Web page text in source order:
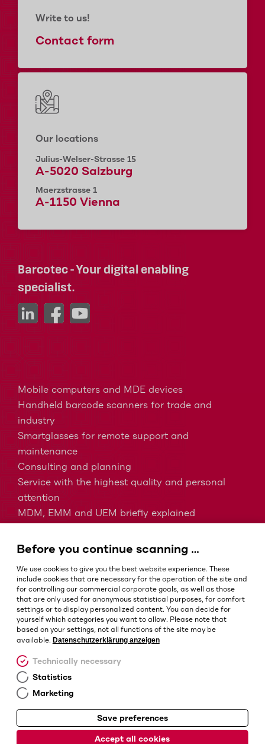
Write to us!
Contact form
Our locations
Julius-Welser-Strasse 15
A-5020 Salzburg
Maerzstrasse 1
A-1150 Vienna
Barcotec - Your digital enabling
specialist.
Mobile computers and MDE devices
Handheld barcode scanners for trade and
industry
Smartglasses for remote support and
maintenance
Consulting and planning
Service with the highest quality and personal
attention
MDM, EMM and UEM briefly explained
Barcodes in healthcare
Terms and conditions
Imprint
Privacy policy
© Barcotec GmbH
Before you continue scanning …
We use cookies to give you the best website experience. These
include cookies that are necessary for the operation of the site and
for controlling our commercial corporate goals, as well as those
that are only used for anonymous statistical purposes, for comfort
settings or to display personalized content. You can decide for
yourself which categories you want to allow. Please note that
based on your settings, not all functions of the site may be
available. Datenschutzerklärung anzeigen
Technically necessary
Statistics
Marketing
Save preferences
Accept all cookies